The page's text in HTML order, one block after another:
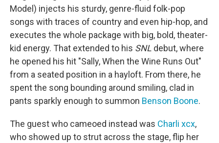
Model) injects his sturdy, genre-fluid folk-pop
songs with traces of country and even hip-hop, and
executes the whole package with big, bold, theater-
kid energy. That extended to his SNL debut, where
he opened his hit "Sally, When the Wine Runs Out"
from a seated position in a hayloft. From there, he
spent the song bounding around smiling, clad in
pants sparkly enough to summon Benson Boone.
The guest who cameoed instead was Charli xcx,
who showed up to strut across the stage, flip her